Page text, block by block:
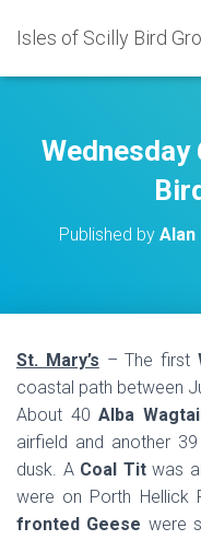
Isles of Scilly Bird
Wednesday
Published by Alan
St. Mary’s – The first
coastal path between
About 40Alba
airfield and another 39
dusk. ACoal Titwas
were on Porth Hellick
fronted Geese were